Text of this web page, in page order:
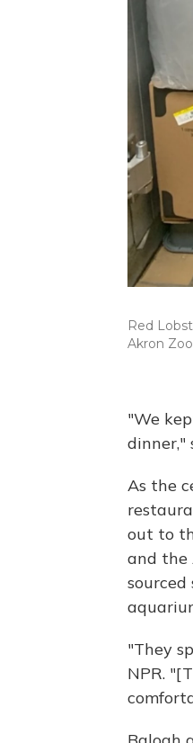
Red
Akron
"We
dinner,"
As the
out to
and the
sourced
"They
NPR.